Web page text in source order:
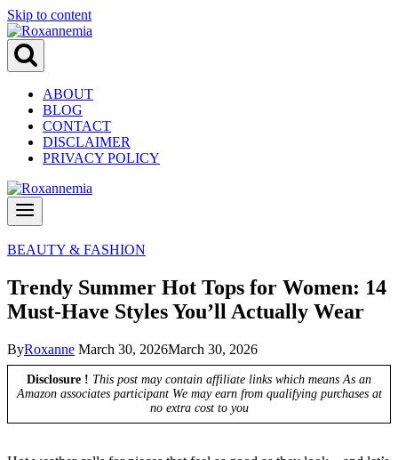
Skip to content
ABOUT
BLOG
CONTACT
DISCLAIMER
PRIVACY POLICY
BEAUTY & FASHION
Trendy Summer Hot Tops for Women: 14
Must-Have Styles You’ll Actually Wear
ByRoxanne March 30, 2026March 30, 2026
Disclosure ! This post may contain affiliate links which means As an
Amazon associates participant We may earn from qualifying purchases at
no extra cost to you